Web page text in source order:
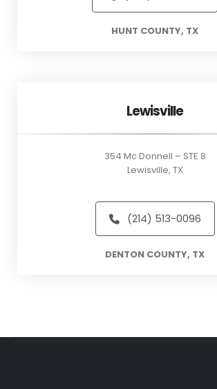
HUNT COUNTY, TX
Lewisville
354 Mc Donnell – STE 8
Lewisville, TX
(214) 513-0096
DENTON COUNTY, TX